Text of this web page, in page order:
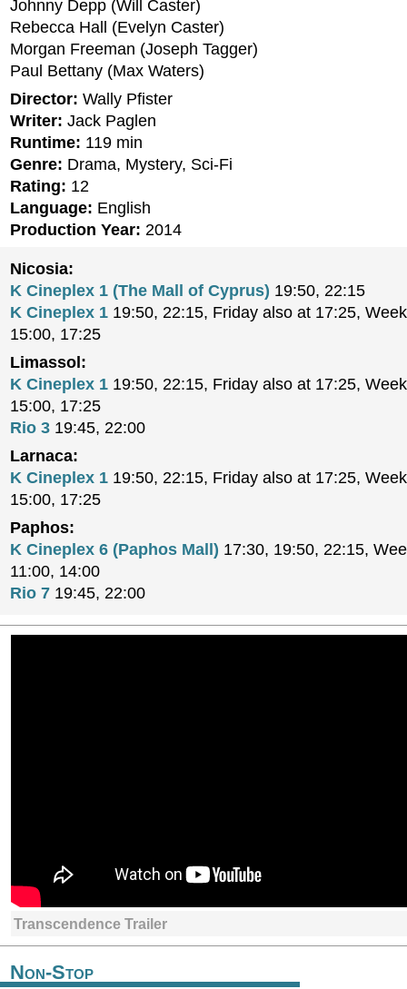
Johnny Depp (Will Caster)
Rebecca Hall (Evelyn Caster)
Morgan Freeman (Joseph Tagger)
Paul Bettany (Max Waters)
Director: Wally Pfister
Writer: Jack Paglen
Runtime: 119 min
Genre: Drama, Mystery, Sci-Fi
Rating: 12
Language: English
Production Year: 2014
Nicosia:
K Cineplex 1 (The Mall of Cyprus) 19:50, 22:15
K Cineplex 1 19:50, 22:15, Friday also at 17:25,
15:00, 17:25
Limassol:
K Cineplex 1 19:50, 22:15, Friday also at 17:25,
15:00, 17:25
Rio 3 19:45, 22:00
Larnaca:
K Cineplex 1 19:50, 22:15, Friday also at 17:25,
15:00, 17:25
Paphos:
K Cineplex 6 (Paphos Mall) 17:30, 19:50, 22:15,
11:00, 14:00
Rio 7 19:45, 22:00
Transcendence Trailer
Non-Stop